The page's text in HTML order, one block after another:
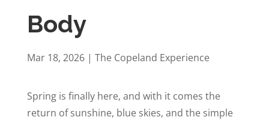
Body
Mar 18, 2026| The Copeland Experience
Spring is finally here, and with it comes the
return of sunshine, blue skies, and the simple